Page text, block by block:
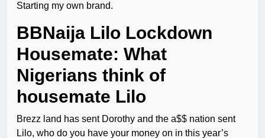
Starting my own brand.
BBNaija Lilo Lockdown
Housemate: What
Nigerians think of
housemate Lilo
Brezz land has sent Dorothy and the a$$ nation sent
Lilo, who do you have your money on in this year’s